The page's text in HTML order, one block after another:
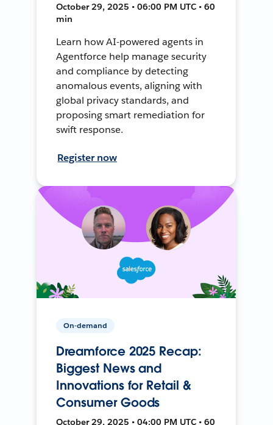
October 29, 2025 • 06:00 PM UTC • 60
min
Learn how AI-powered agents in
Agentforce help manage security
and compliance by detecting
anomalous events, aligning with
global privacy standards, and
proposing smart remediation for
swift response.
Register now
On-demand
Dreamforce 2025 Recap:
Biggest News and
Innovations for Retail &
Consumer Goods
October 29, 2025 • 04:00 PM UTC • 60